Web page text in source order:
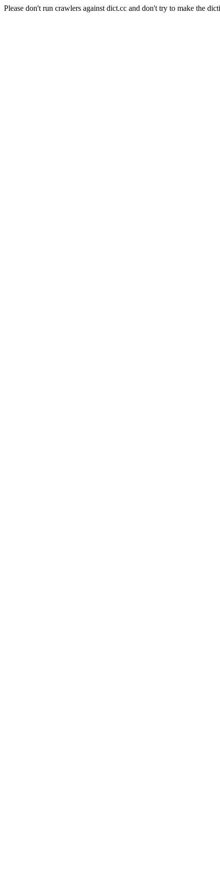
Please don't run crawlers against dict.cc and don't try to make the